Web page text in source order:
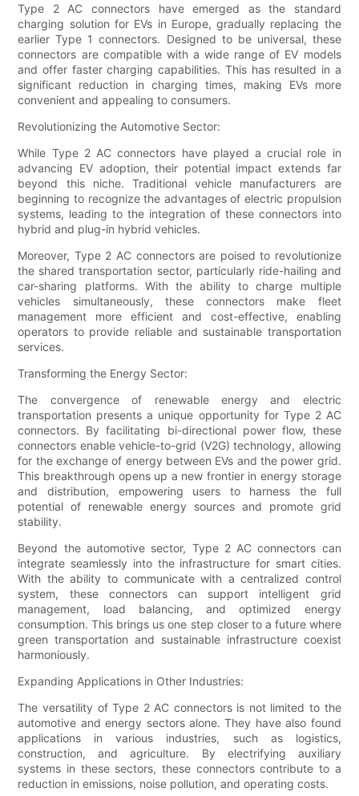
Type 2 AC connectors have emerged as the standard
charging solution for EVs in Europe, gradually replacing the
earlier Type 1 connectors. Designed to be universal, these
connectors are compatible with a wide range of EV models
and offer faster charging capabilities. This has resulted in a
significant reduction in charging times, making EVs more
convenient and appealing to consumers.
Revolutionizing the Automotive Sector:
While Type 2 AC connectors have played a crucial role in
advancing EV adoption, their potential impact extends far
beyond this niche. Traditional vehicle manufacturers are
beginning to recognize the advantages of electric propulsion
systems, leading to the integration of these connectors into
hybrid and plug-in hybrid vehicles.
Moreover, Type 2 AC connectors are poised to revolutionize
the shared transportation sector, particularly ride-hailing and
car-sharing platforms. With the ability to charge multiple
vehicles simultaneously, these connectors make fleet
management more efficient and cost-effective, enabling
operators to provide reliable and sustainable transportation
services.
Transforming the Energy Sector:
The convergence of renewable energy and electric
transportation presents a unique opportunity for Type 2 AC
connectors. By facilitating bi-directional power flow, these
connectors enable vehicle-to-grid (V2G) technology, allowing
for the exchange of energy between EVs and the power grid.
This breakthrough opens up a new frontier in energy storage
and distribution, empowering users to harness the full
potential of renewable energy sources and promote grid
stability.
Beyond the automotive sector, Type 2 AC connectors can
integrate seamlessly into the infrastructure for smart cities.
With the ability to communicate with a centralized control
system, these connectors can support intelligent grid
management, load balancing, and optimized energy
consumption. This brings us one step closer to a future where
green transportation and sustainable infrastructure coexist
harmoniously.
Expanding Applications in Other Industries:
The versatility of Type 2 AC connectors is not limited to the
automotive and energy sectors alone. They have also found
applications in various industries, such as logistics,
construction, and agriculture. By electrifying auxiliary
systems in these sectors, these connectors contribute to a
reduction in emissions, noise pollution, and operating costs.